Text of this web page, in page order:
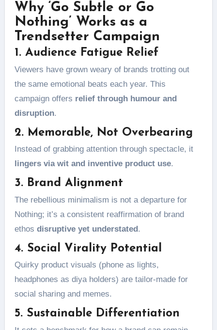
Why ‘Go Subtle or Go
Nothing’ Works as a
Trendsetter Campaign
1. Audience Fatigue Relief
Viewers have grown weary of brands trotting out
the same emotional beats each year. This
campaign offers relief through humour and
disruption.
2. Memorable, Not Overbearing
Instead of grabbing attention through spectacle, it
lingers via wit and inventive product use.
3. Brand Alignment
The rebellious minimalism is not a departure for
Nothing; it’s a consistent reaffirmation of brand
ethos disruptive yet understated.
4. Social Virality Potential
Quirky product visuals (phone as lights,
headphones as diya holders) are tailor-made for
social sharing and memes.
5. Sustainable Differentiation